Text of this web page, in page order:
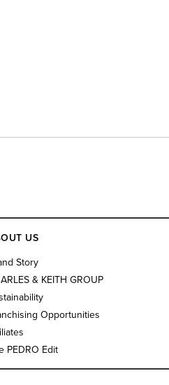
US
Story
& KEITH GROUP
Opportunities
PEDRO Edit